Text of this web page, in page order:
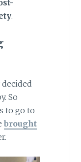
.
So
to go to
brought